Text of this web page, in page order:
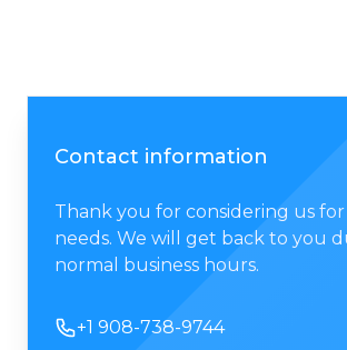
Contact information
Thank you for considering us
needs. We will get back to you
normal business hours.
Phone number
+1 908-738-9744